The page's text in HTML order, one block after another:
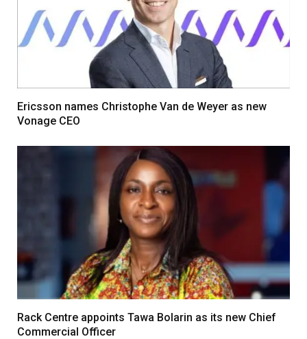
Ericsson names Christophe Van de Weyer as new
Vonage CEO
Rack Centre appoints Tawa Bolarin as its new Chief
Commercial Officer